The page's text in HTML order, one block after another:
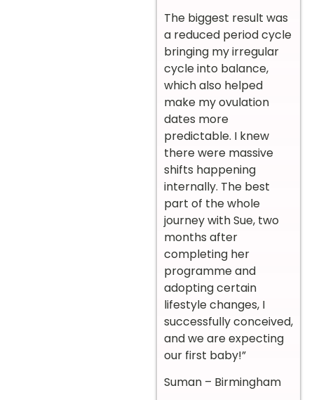
The biggest result was
a reduced period cycle
bringing my irregular
cycle into balance,
which also helped
make my ovulation
dates more
predictable. I knew
there were massive
shifts happening
internally. The best
part of the whole
journey with Sue, two
months after
completing her
programme and
adopting certain
lifestyle changes, I
successfully conceived,
and we are expecting
our first baby!”
Suman – Birmingham